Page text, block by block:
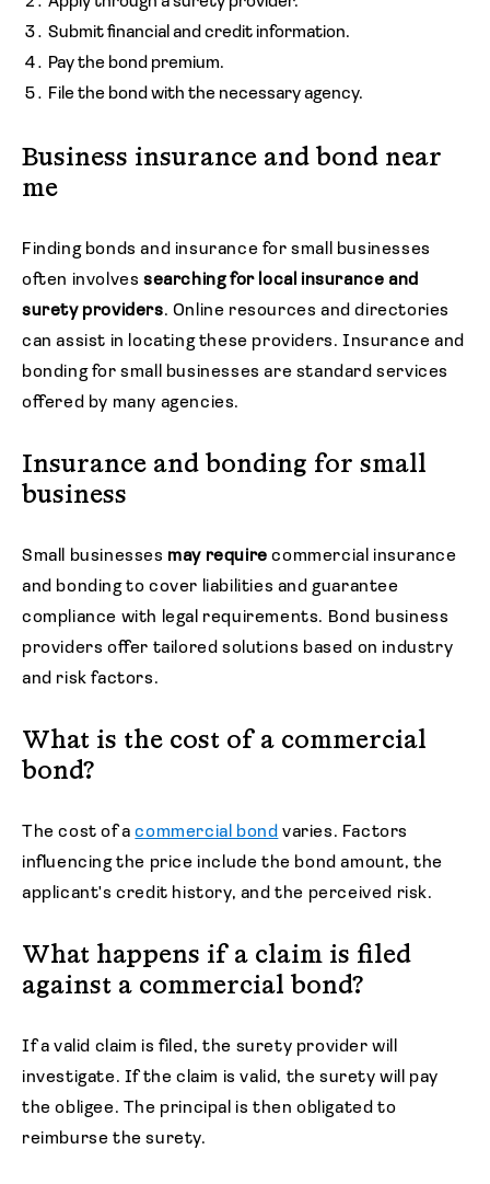
Submit financial and credit information.
Pay the bond premium.
File the bond with the necessary agency.
Business insurance and bond near
me
Finding bonds and insurance for small businesses
often involves searching for local insurance and
surety providers. Online resources and directories
can assist in locating these providers. Insurance and
bonding for small businesses are standard services
offered by many agencies.
Insurance and bonding for small
business
Small businesses may requirecommercial insurance
and bonding to cover liabilities and guarantee
compliance with legal requirements. Bond business
providers offer tailored solutions based on industry
and risk factors.
What is the cost of a commercial
bond?
The cost of acommercial bond varies. Factors
influencing the price include the bond amount, the
applicant's credit history, and the perceived risk.
What happens if a claim is filed
against a commercial bond?
If a valid claim is filed, the surety provider will
investigate. If the claim is valid, the surety will pay
the obligee. The principal is then obligated to
reimburse the surety.